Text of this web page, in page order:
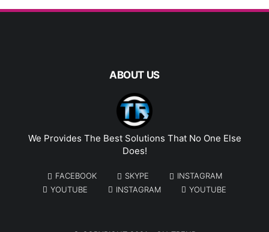
ABOUT US
We Provides The Best Solutions That No One Else
Does!
FACEBOOK SKYPE
INSTAGRAM
YOUTUBE
INSTAGRAM YOUTUBE